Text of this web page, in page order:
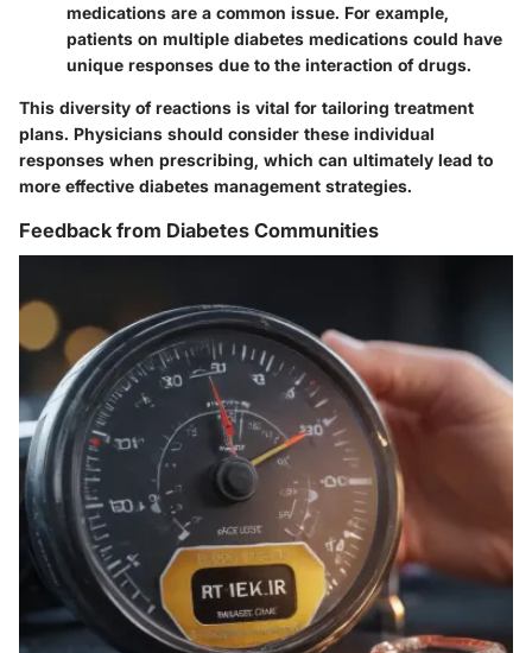
medications are a common issue. For example,
patients on multiple diabetes medications could have
unique responses due to the interaction of drugs.
This diversity of reactions is vital for tailoring treatment
plans. Physicians should consider these individual
responses when prescribing, which can ultimately lead to
more effective diabetes management strategies.
Feedback from Diabetes Communities